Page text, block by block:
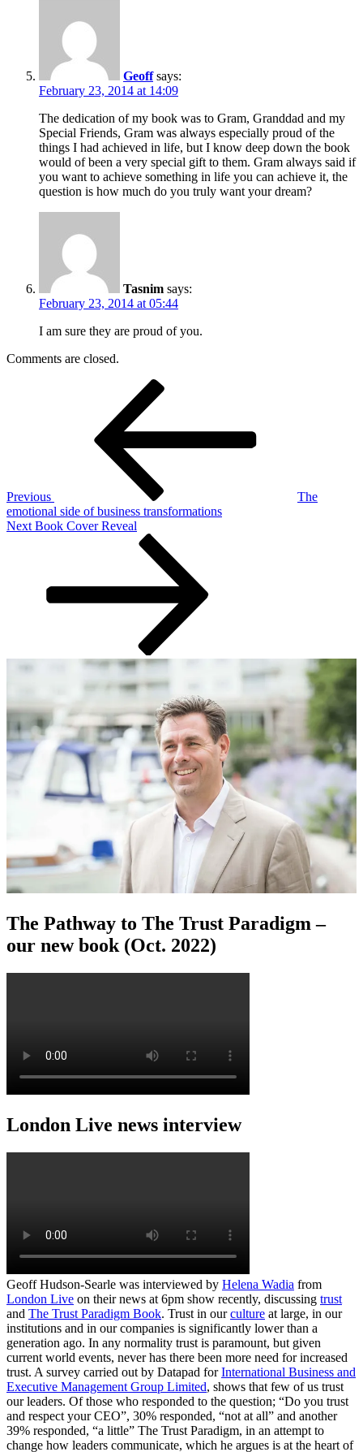
Geoff says:
February 23, 2014 at 14:09
The dedication of my book was to Gram, Granddad and my
Special Friends, Gram was always especially proud of the
things I had achieved in life, but I know deep down the book
would of been a very special gift to them. Gram always said if
you want to achieve something in life you can achieve it, the
question is how much do you truly want your dream?
Tasnim says:
February 23, 2014 at 05:44
I am sure they are proud of you.
Comments are closed.
Previous
The
emotional side of business transformations
Next
Next Book Cover Reveal
The Pathway to The Trust Paradigm –
our new book (Oct. 2022)
London Live news interview
Geoff Hudson-Searle was interviewed by Helena Wadia from
London Live on their news at 6pm show recently, discussing trust
and The Trust Paradigm Book. Trust in ourculture at large, in our
institutions and in our companies is significantly lower than a
generation ago. In any normality trust is paramount, but given
current world events, never has there been more need for increased
trust. A survey carried out by Datapad forInternational Business and
Executive Management Group Limited, shows that few of us trust
our leaders. Of those who responded to the question; “Do you trust
and respect your CEO”, 30% responded, “not at all” and another
39% responded, “a little” The Trust Paradigm, in an attempt to
change how leaders communicate, which he argues is at the heart of